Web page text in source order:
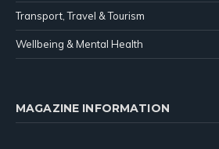
Transport, Travel & Tourism
Wellbeing & Mental Health
MAGAZINE INFORMATION